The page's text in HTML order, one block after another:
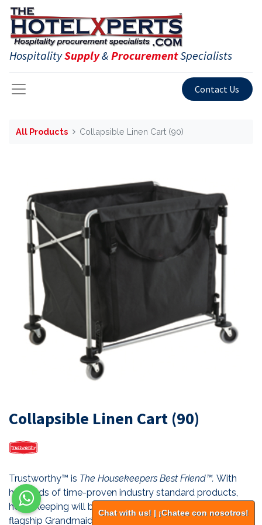
HospitalitySupply&ProcurementSpecialists
Contact Us
All Products Collapsible Linen Cart (90)
Collapsible Linen Cart (90)
Trustworthy™ is The Housekeepers Best Friend™. With
hundreds of time-proven industry standard products,
housekeeping will be more efficient than ever. Our
flagship Grandmaid® Housekeeping Carts are the most
Chat with us! | ¡Chatee con nosotros!